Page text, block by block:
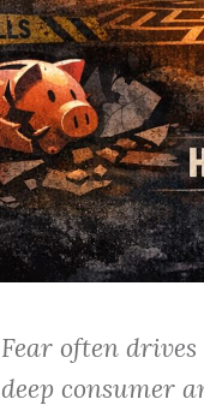
Fear often
deep consumer